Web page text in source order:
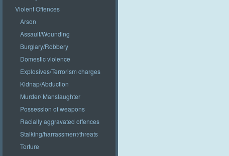
Violent Offences
Arson
Assault/Wounding
Burglary/Robbery
Domestic violence
Explosives/Terrorism charges
Kidnap/Abduction
Murder/ Manslaughter
Possession of weapons
Racially aggravated offences
Stalking/harrassment/threats
Torture